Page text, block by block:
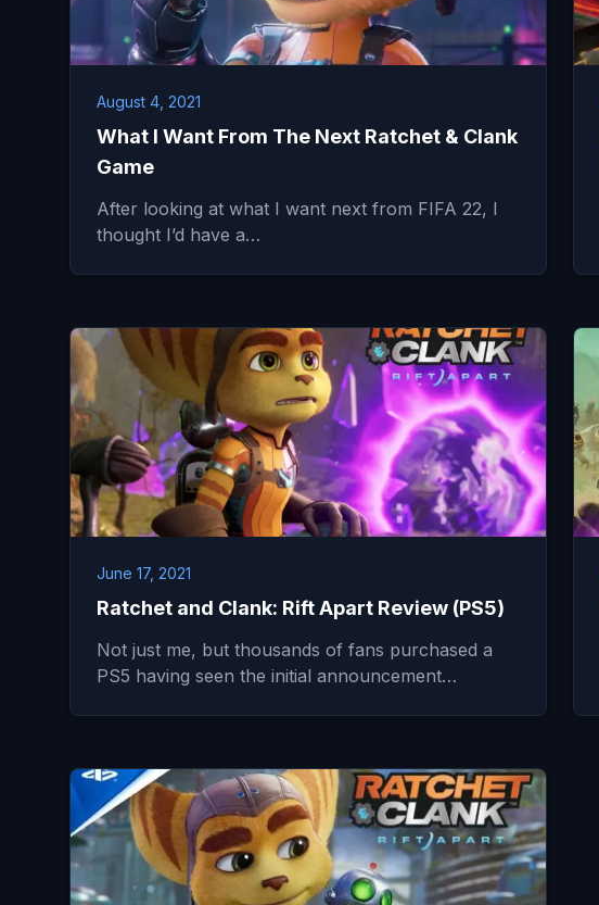
August 4, 2021
What I Want From The Next Ratchet & Clank
Game
After looking at what I want next from FIFA 22, I
thought I’d have a…
June 17, 2021
Ratchet and Clank: Rift Apart Review (PS5)
Not just me, but thousands of fans purchased a
PS5 having seen the initial announcement…